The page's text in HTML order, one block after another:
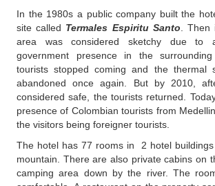
In the 1980s a public company built the
site called Termales Espiritu Santo .
area was considered sketchy due to
government presence in the
tourists stopped coming and the thermal
abandoned once again. But by 2010,
considered safe, the tourists returned.
presence of Colombian tourists from
the visitors being foreigner tourists.
The hotel has 77 rooms in 2 hotel
mountain. There are also private cabins on
camping area down by the river. The